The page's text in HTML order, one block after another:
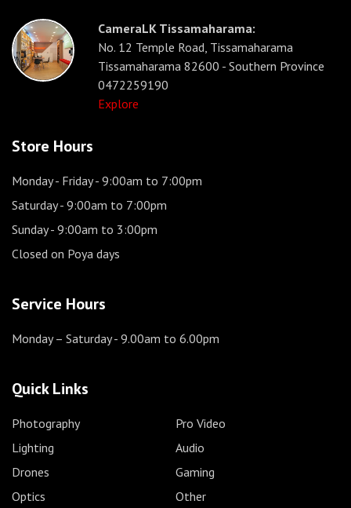
CameraLK Tissamaharama:
No. 12 Temple Road, Tissamaharama
Tissamaharama 82600 - Southern Province
0472259190
Explore
Store Hours
Monday - Friday- 9:00am to 7:00pm
Saturday- 9:00am to 7:00pm
Sunday- 9:00am to 3:00pm
Closed on Poya days
Service Hours
Monday – Saturday- 9.00am to 6.00pm
Quick Links
Photography
Pro Video
Lighting
Audio
Drones
Gaming
Optics
Other